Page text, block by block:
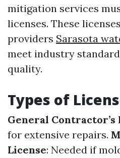
mitigation services
licenses. These
providers Sarasota
meet industry
quality.
Types of
General Contractor’s
for extensive repairs.
License: Needed if